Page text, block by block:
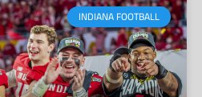
INDIANA FOOTBALL